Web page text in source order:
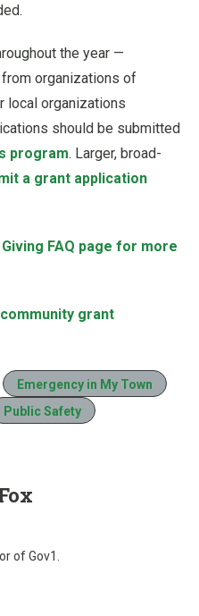
the year —
organizations of
local organizations
should be submitted
program. Larger, broad-
a grant application
FAQ page for more
grant
Emergency in My Town
Public Safety
of Gov1.